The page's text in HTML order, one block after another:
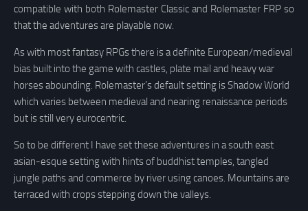
compatible with both Rolemaster Classic and Rolemaster FRP so
that the adventures are playable now.
As with most fantasy RPGs there is a definite European/medieval
bias built into the game with castles, plate mail and heavy war
horses abounding. Rolemaster’s default setting is Shadow World
which varies between medieval and nearing renaissance periods
but is still very eurocentric.
So to be different I have set these adventures in a south east
asian-esque setting with hints of buddhist temples, tangled
jungle paths and commerce by river using canoes. Mountains are
terraced with crops stepping down the valleys.